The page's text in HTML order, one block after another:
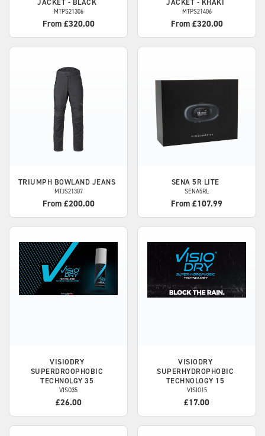
JACKET - BLACK
MTPS21306
From £320.00
JACKET - KHAKI
MTPS21406
From £320.00
TRIUMPH BOWLAND JEANS
MTJS21307
From £200.00
SENA 5R LITE
SENA5RL
From £107.99
VISIODRY
SUPERDROOPHOBIC
TECHNOLGY 35
VISO35
£26.00
VISIODRY
SUPERHYDROPHOBIC
TECHNOLOGY 15
VISIO15
£17.00